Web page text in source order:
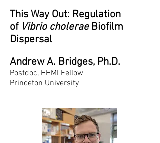
This Way Out: Regulation
of Vibrio cholerae Biofilm
Dispersal
Andrew A. Bridges, Ph.D.
Postdoc, HHMI Fellow
Princeton University